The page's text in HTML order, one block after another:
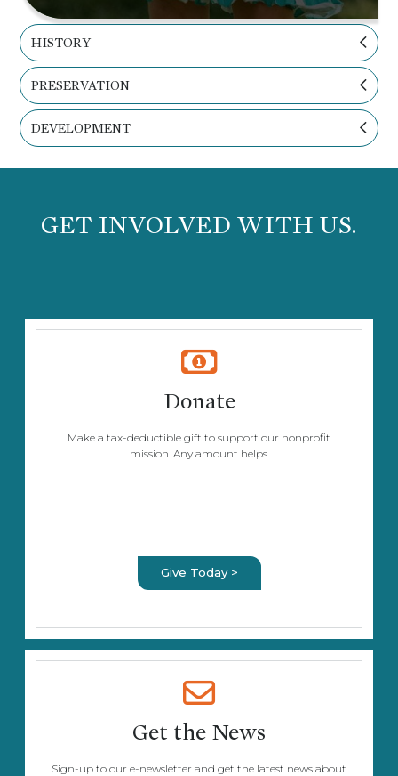
HISTORY
PRESERVATION
DEVELOPMENT
GET INVOLVED WITH US.
Donate
Make a tax-deductible gift to support our nonprofit
mission. Any amount helps.
Give Today >
Get the News
Sign-up to our e-newsletter and get the latest news about